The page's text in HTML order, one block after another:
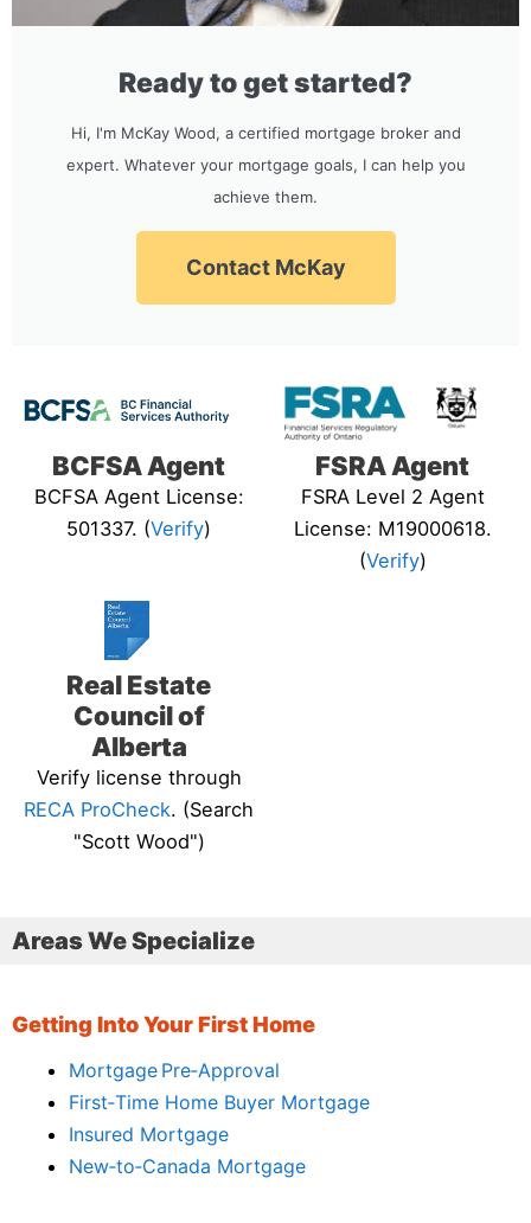
Ready to get started?
Hi, I'm McKay Wood, a certified mortgage broker and
expert. Whatever your mortgage goals, I can help you
achieve them.
Contact McKay
BCFSA Agent
BCFSA Agent License:
501337. (Verify)
FSRA Agent
FSRA Level 2 Agent
License: M19000618.
(Verify)
Real Estate
Council of
Alberta
Verify license through
RECA ProCheck. (Search
"Scott Wood")
Areas We Specialize
Getting Into Your First Home
Mortgage Pre‑Approval
First‑Time Home Buyer Mortgage
Insured Mortgage
New‑to‑Canada Mortgage